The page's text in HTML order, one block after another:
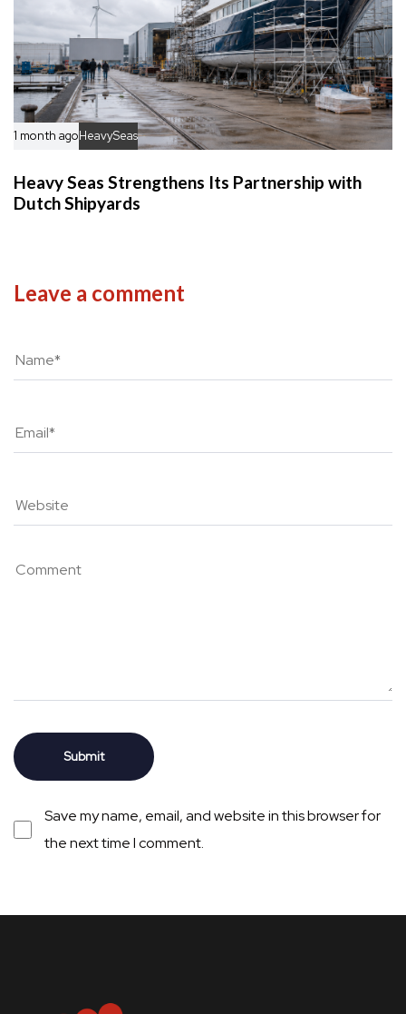
1 month agoHeavySeas
Heavy Seas Strengthens Its Partnership with
Dutch Shipyards
Leave a comment
Save my name, email, and website in this browser for
the next time I comment.